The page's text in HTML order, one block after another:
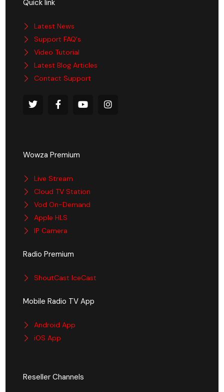
Quick link
Latest News
Support FAQ's
Video Tutorial
Latest Blog Articles
Contact Support
Wowza Premium
Live Stream
Cloud TV Station
Vod On-Demand
Apple HLS
IP Camera
Radio Premium
ShoutCast IceCast
Mobile Radio TV App
Android App
iOS App
Reseller Channels